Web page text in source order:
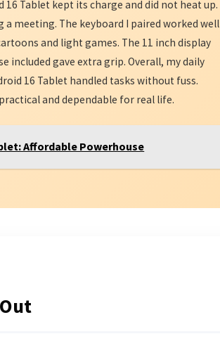
16 Tablet kept its charge and did not heat up.
meeting. The keyboard I paired worked well
and light games. The 11 inch display
included gave extra grip. Overall, my daily
16 Tablet handled tasks without fuss.
and dependable for real life.
Affordable Powerhouse